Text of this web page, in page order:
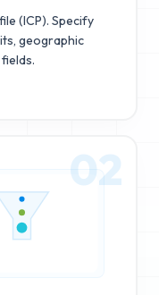
(ICP). Specify
geographic
02